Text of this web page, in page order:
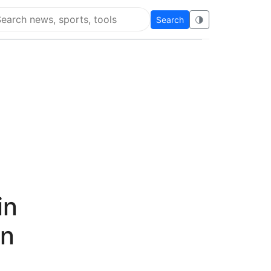
Flying Eze
Search 🌗